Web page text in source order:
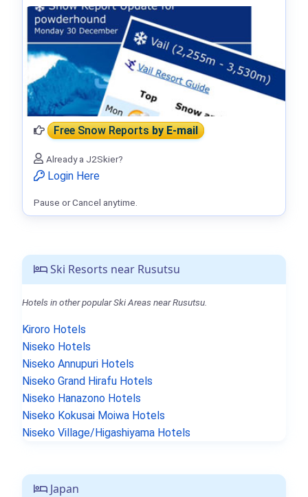
Ski Resorts near Rusutsu
Hotels in other popular Ski Areas near Rusutsu.
Kiroro Hotels
Niseko Hotels
Niseko Annupuri Hotels
Niseko Grand Hirafu Hotels
Niseko Hanazono Hotels
Niseko Kokusai Moiwa Hotels
Niseko Village/Higashiyama Hotels
Japan
Free Snow Reportsby E-mail
Already a J2Skier?
Login Here
Pause or Cancel anytime.